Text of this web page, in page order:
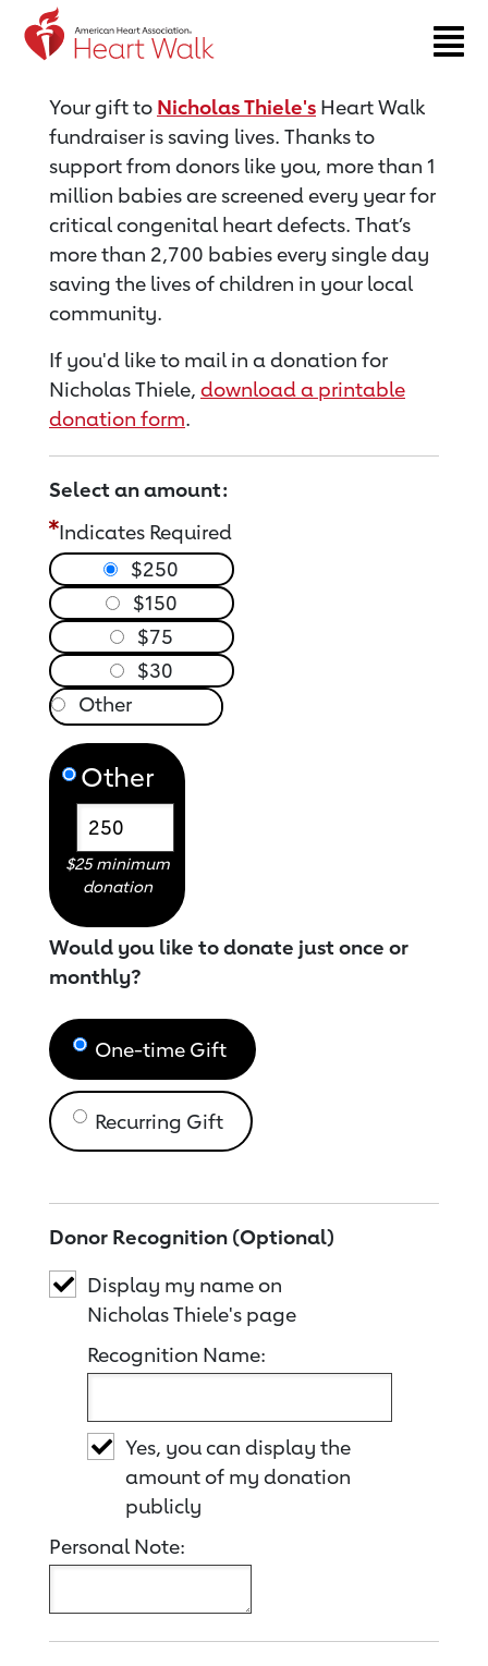
Return to event page
Your gift to Nicholas Thiele's Heart Walk
fundraiser is saving lives. Thanks to
support from donors like you, more than 1
million babies are screened every year for
critical congenital heart defects. That’s
more than 2,700 babies every single day
saving the lives of children in your local
community.
If you'd like to mail in a donation for
Nicholas Thiele, download a printable
donation form.
Select an amount:
Indicates Required
$250
$150
$75
$30
Other
$25 minimum
donation
Would you like to donate just once or
monthly?
One-time Gift
Recurring Gift
Donor Recognition (Optional)
Display my name on
Nicholas Thiele's page
Recognition Name:
Yes, you can display the
amount of my donation
publicly
Personal Note: